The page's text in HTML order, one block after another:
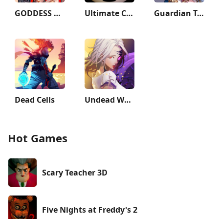
GODDESS OF VICTORY: NIKKE Ultimate Custom Night Guardian Tales
Dead Cells Undead World: Hero Survival
Hot Games
Scary Teacher 3D
Five Nights at Freddy's 2